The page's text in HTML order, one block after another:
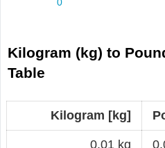
Kilogram (kg) to
Table
Kilogram [kg]
0.01 kg